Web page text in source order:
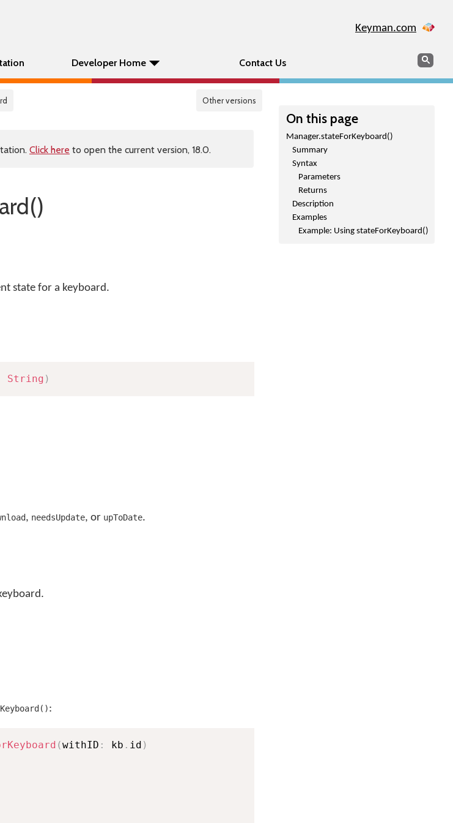
Keyman.com
Developer Home Contact Us Search
Other versions
On this page
Manager.stateForKeyboard()
Summary
Syntax
Parameters
Returns
Description
Examples
Example: Using stateForKeyboard()
Click here to open the current version, 18.0.
state for a keyboard.
String )
, needsUpdate, or upToDate.
:
(withID : kb . id )